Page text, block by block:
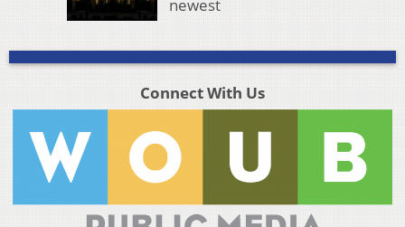
newest
Connect With Us